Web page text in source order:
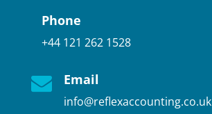
Phone
+44 121 262 1528
 Email
info@reflexaccounting.co.uk